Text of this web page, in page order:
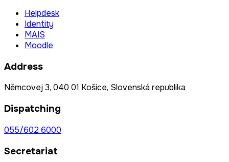
Helpdesk
Identity
MAIS
Moodle
Address
Němcovej 3, 040 01 Košice, Slovenská republika
Dispatching
055/602 6000
Secretariat